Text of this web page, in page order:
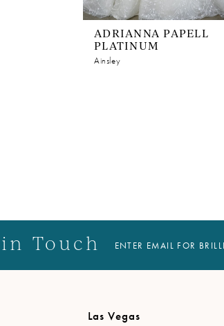
ADRIANNA PAPELL
PLATINUM
Ainsley
Touch ENTER EMAIL FOR
Las Vegas